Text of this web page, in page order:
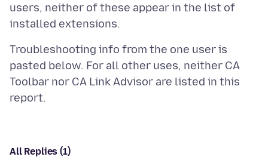
users, neither of these appear in the list of
Troubleshooting info from the one user is
pasted below. For all other uses, neither CA
Toolbar nor CA Link Advisor are listed in this
All Replies (1)